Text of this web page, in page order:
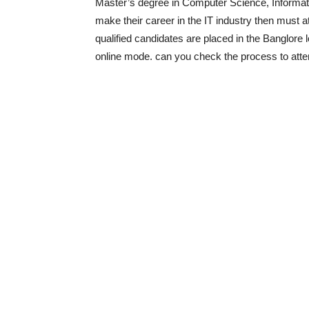
Master’s degree in Computer Science,
make their career in the IT industry then must
qualified candidates are placed in the
online mode. can you check the process to